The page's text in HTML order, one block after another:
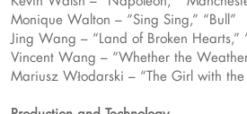
Monique Walton – “Sing Sing,” “Bull”
Jing Wang – “Land of Broken Hearts,”
Vincent Wang – “Whether the
Mariusz Włodarski – “The Girl with